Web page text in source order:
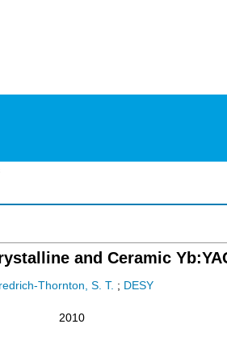
and Ceramic
Thornton, S. T. ; DESY
2010